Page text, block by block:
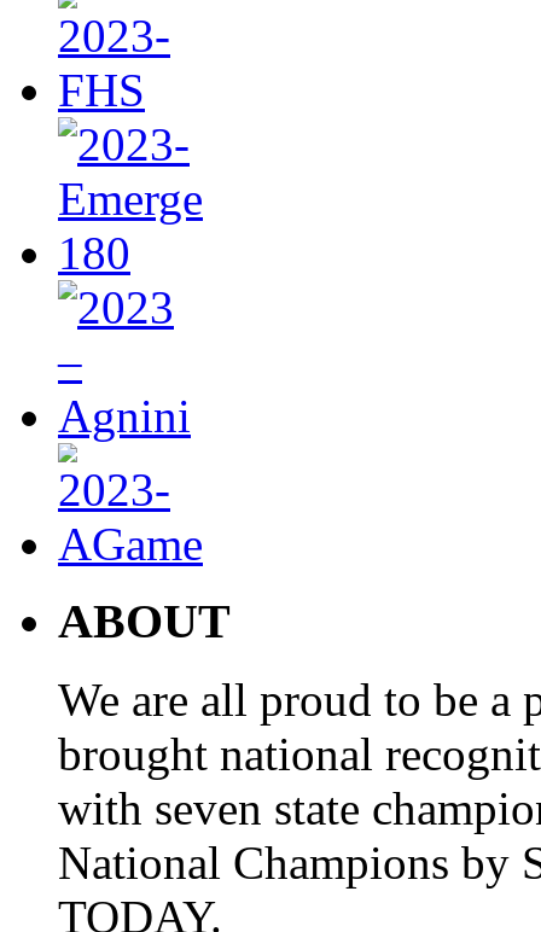
ABOUT
We are all proud to be a
brought national
with seven state
National Champions by
TODAY.